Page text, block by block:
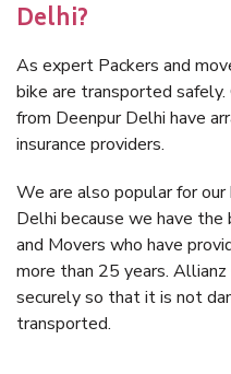
Delhi?
As expert Packers and
bike are transported
from Deenpur Delhi have
insurance providers.
We are also popular for
Delhi because we have
and Movers who have
more than 25 years.
securely so that it is not
transported.